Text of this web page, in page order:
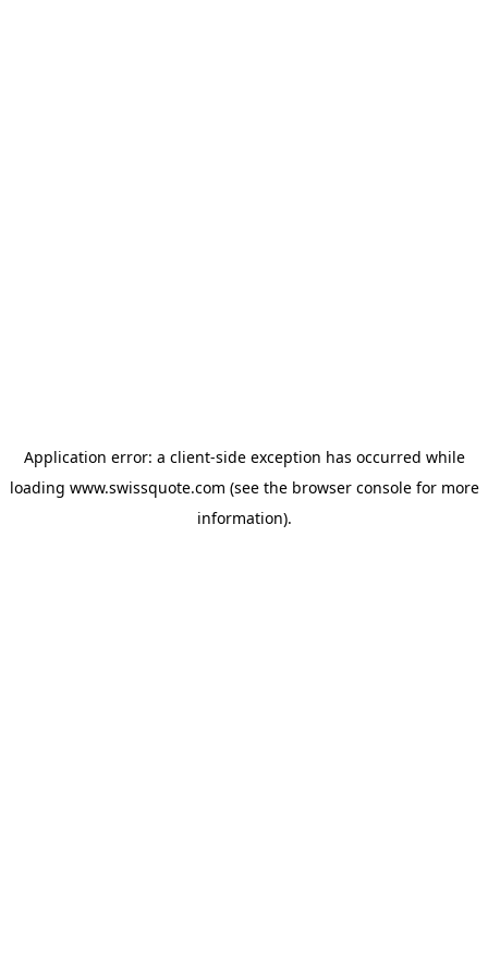
Application error: a client-side exception has occurred while
loading www.swissquote.com (see the browser consolefor more
information).